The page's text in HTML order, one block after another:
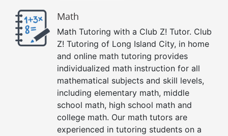
Math
Math Tutoring with a Club Z! Tutor. Club
Z! Tutoring of Long Island City, in home
and online math tutoring provides
individualized math instruction for all
mathematical subjects and skill levels,
including elementary math, middle
school math, high school math and
college math. Our math tutors are
experienced in tutoring students on a